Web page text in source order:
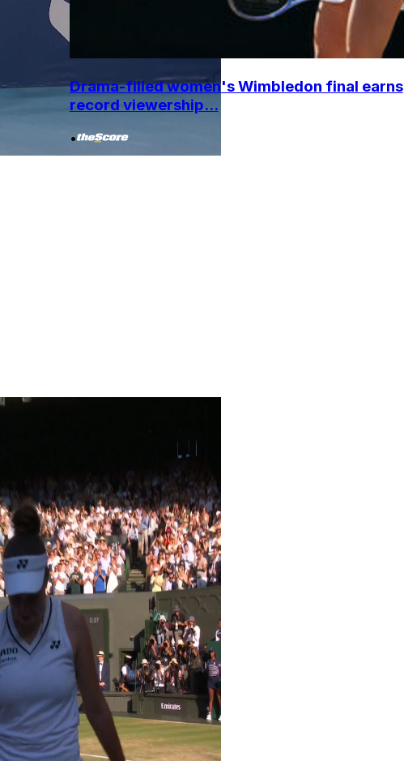
Drama-filled women's Wimbledon final earns
record viewership...
•